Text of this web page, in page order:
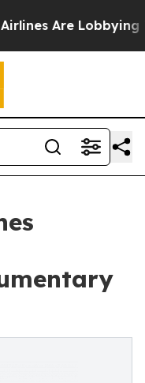
Are Lobbying To